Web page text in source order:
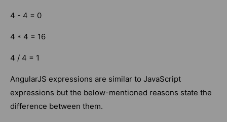
4 - 4 = 0
4 * 4 = 16
4 / 4 = 1
AngularJS expressions are similar to JavaScript
expressions but the below-mentioned reasons state the
difference between them.